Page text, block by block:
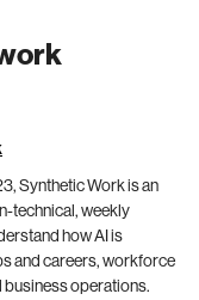
Synthetic Work is an
technical, weekly
how AI is
and careers, workforce
business operations.